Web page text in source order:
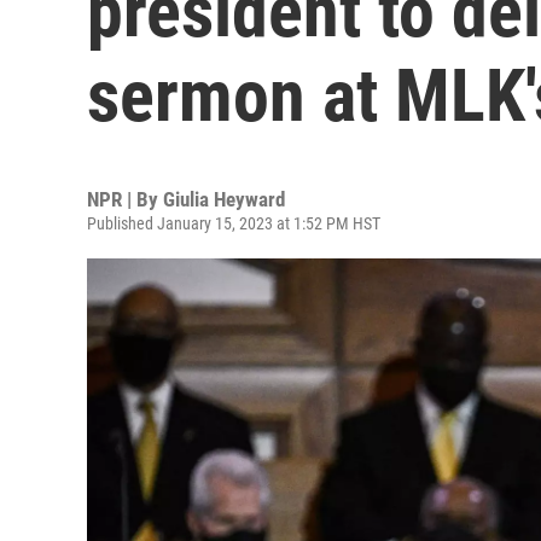
sermon at
NPR | By Giulia Heyward
Published January 15, 2023 at 1:52 PM HST